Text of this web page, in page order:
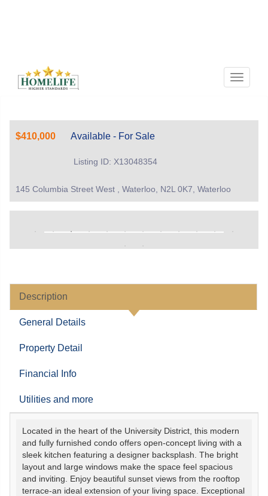
Menu
$410,000 Available - For Sale
Listing ID: X13048354
145 Columbia Street West , Waterloo, N2L 0K7, Waterloo
Description
General Details
Property Detail
Financial Info
Utilities and more
Located in the heart of the University District, this modern
and fully furnished condo offers open-concept living with a
sleek kitchen featuring a designer backsplash. The bright
layout and large windows make the space feel spacious
and inviting. Enjoy beautiful sunset views from the rooftop
terrace-an ideal extension of your living space. Exceptional